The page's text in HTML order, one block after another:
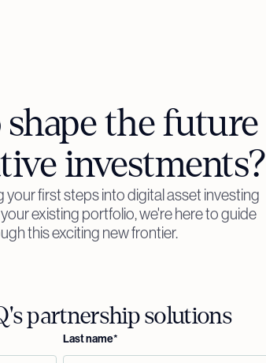
shape the future
investments?
first steps into digital asset investing
existing portfolio, we're here to guide
this exciting new frontier.
partnership solutions
Last name*